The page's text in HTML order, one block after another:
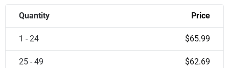
Quantity Price
1 - 24 $65.99
25 - 49 $62.69